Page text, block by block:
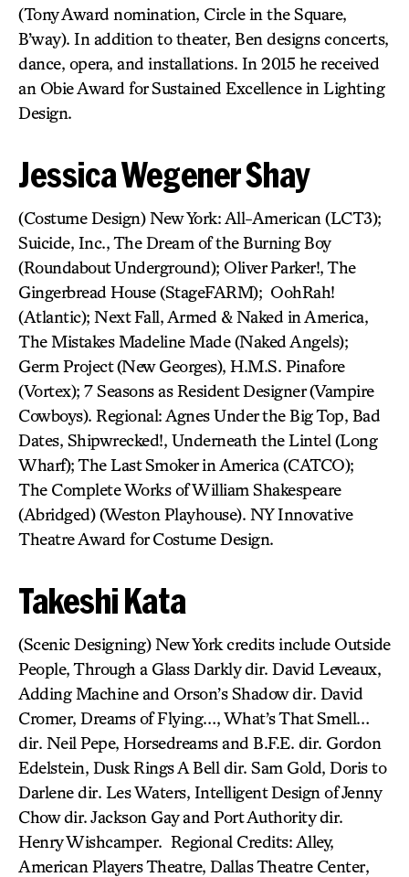
(Tony Award nomination, Circle in the Square,
B’way). In addition to theater, Ben designs concerts,
dance, opera, and installations. In 2015 he received
an Obie Award for Sustained Excellence in Lighting
Design.
Jessica Wegener Shay
(Costume Design) New York: All-American (LCT3);
Suicide, Inc., The Dream of the Burning Boy
(Roundabout Underground); Oliver Parker!, The
Gingerbread House (StageFARM); OohRah!
(Atlantic); Next Fall, Armed & Naked in America,
The Mistakes Madeline Made (Naked Angels);
Germ Project (New Georges), H.M.S. Pinafore
(Vortex); 7 Seasons as Resident Designer (Vampire
Cowboys). Regional: Agnes Under the Big Top, Bad
Dates, Shipwrecked!, Underneath the Lintel (Long
Wharf); The Last Smoker in America (CATCO);
The Complete Works of William Shakespeare
(Abridged) (Weston Playhouse). NY Innovative
Theatre Award for Costume Design.
Takeshi Kata
(Scenic Designing) New York credits include Outside
People, Through a Glass Darkly dir. David Leveaux,
Adding Machine and Orson’s Shadow dir. David
Cromer, Dreams of Flying…, What’s That Smell…
dir. Neil Pepe, Horsedreams and B.F.E. dir. Gordon
Edelstein, Dusk Rings A Bell dir. Sam Gold, Doris to
Darlene dir. Les Waters, Intelligent Design of Jenny
Chow dir. Jackson Gay and Port Authority dir.
Henry Wishcamper. Regional Credits: Alley,
American Players Theatre, Dallas Theatre Center,